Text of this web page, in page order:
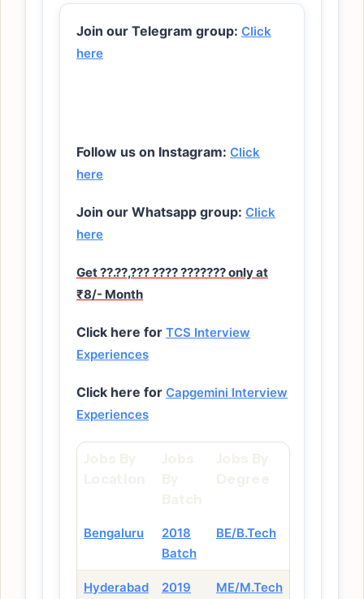
Join our Telegram group: Click
here
Follow us on Instagram: Click
here
Join our Whatsapp group: Click
here
Get ??.??,??? ???? ??????? only at
₹8/- Month
Click here for TCS Interview
Experiences
Click here for Capgemini Interview
Experiences
Bengaluru
2018
Batch
BE/B.Tech
Hyderabad
2019
ME/M.Tech